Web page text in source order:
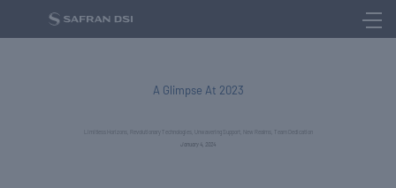
A Glimpse At 2023​
Limitless Horizons, Revolutionary Technologies, Unwavering Support, New Realms, Team Dedication
January 4, 2024